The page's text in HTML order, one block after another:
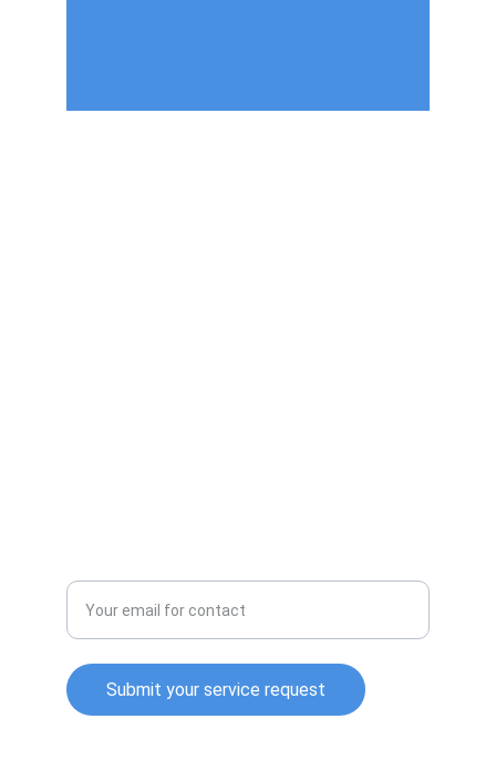
Submit your service request